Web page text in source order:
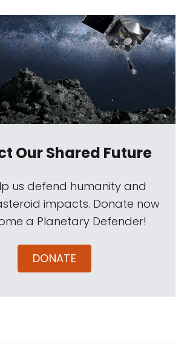
Our Shared Future
us defend humanity and
impacts. Donate now
a Planetary Defender!
DONATE